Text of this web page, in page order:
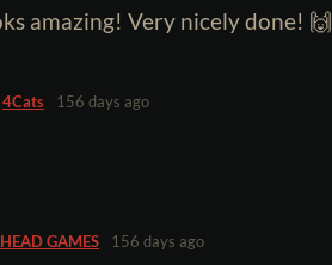
amazing! Very nicely done! 🙌
4Cats 156 days ago
HEAD GAMES 156 days ago